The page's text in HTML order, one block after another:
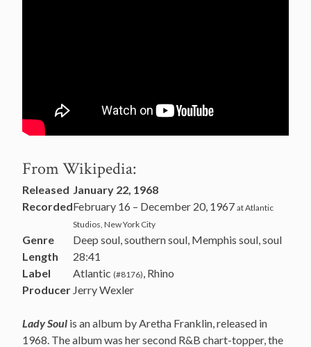
From Wikipedia:
Released January 22, 1968
RecordedFebruary 16 – December 20, 1967 at Atlantic
Studios, New York City
Genre
Deep soul, southern soul, Memphis soul, soul
Length
28:41
Label
Atlantic (#8176), Rhino
Producer Jerry Wexler
Lady Soul is an album by Aretha Franklin, released in
1968. The album was her second R&B chart-topper, the